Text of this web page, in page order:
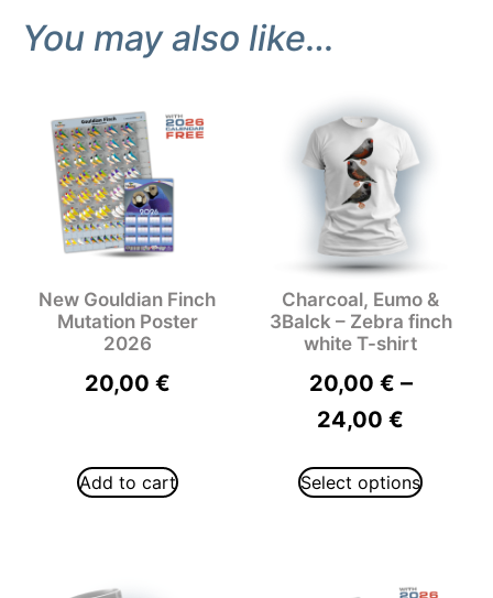
You may also like…
New Gouldian Finch
Mutation Poster
2026
20,00 €
Add to cart
Charcoal, Eumo &
3Balck – Zebra finch
white T-shirt
20,00 € –
24,00€
Select options